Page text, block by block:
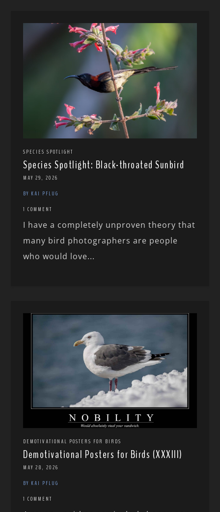
SPECIES SPOTLIGHT
Species Spotlight: Black-throated Sunbird
MAY 29, 2026
BY KAI PFLUG
1 COMMENT
I have a completely unproven theory that
many bird photographers are people
who would love...
DEMOTIVATIONAL POSTERS FOR BIRDS
Demotivational Posters for Birds (XXXIII)
MAY 28, 2026
BY KAI PFLUG
1 COMMENT